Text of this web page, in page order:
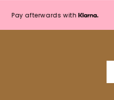
Pay afterwards with